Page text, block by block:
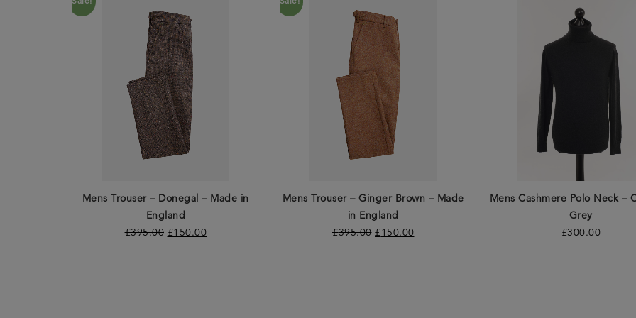
Mens Trouser – Donegal – Made in
England
£395.00 £150.00
Mens Trouser – Ginger Brown – Made
in England
£395.00 £150.00
Mens Cashmere Polo Neck –
Grey
£300.00